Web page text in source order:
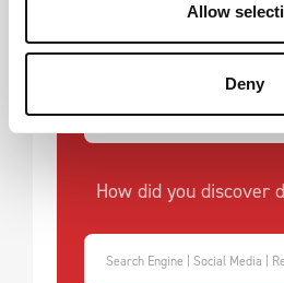
Allow
Deny
What is your biggest
textile
How did you discover